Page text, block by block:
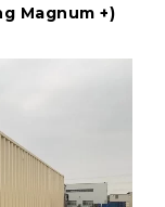
Magnum +)